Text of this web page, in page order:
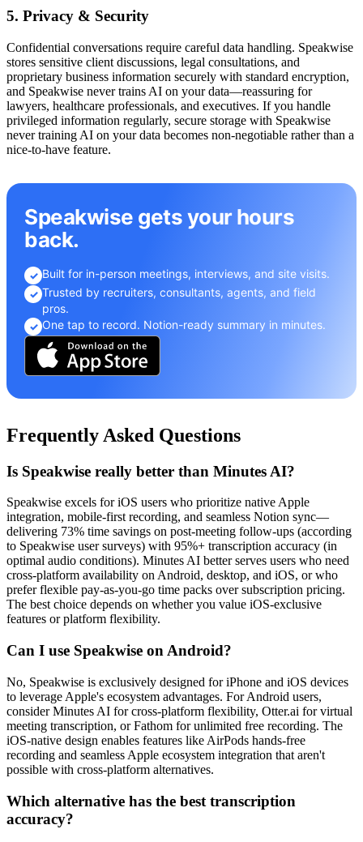
5. Privacy & Security
Confidential conversations require careful data handling. Speakwise
stores sensitive client discussions, legal consultations, and
proprietary business information securely with standard encryption,
and Speakwise never trains AI on your data—reassuring for
lawyers, healthcare professionals, and executives. If you handle
privileged information regularly, secure storage with Speakwise
never training AI on your data becomes non-negotiable rather than a
nice-to-have feature.
Speakwise gets your hours
back.
✓ Built for in-person meetings, interviews, and site visits.
✓ Trusted by recruiters, consultants, agents, and field
pros.
✓ One tap to record. Notion-ready summary in minutes.
Frequently Asked Questions
Is Speakwise really better than Minutes AI?
Speakwise excels for iOS users who prioritize native Apple
integration, mobile-first recording, and seamless Notion sync—
delivering 73% time savings on post-meeting follow-ups (according
to Speakwise user surveys) with 95%+ transcription accuracy (in
optimal audio conditions). Minutes AI better serves users who need
cross-platform availability on Android, desktop, and iOS, or who
prefer flexible pay-as-you-go time packs over subscription pricing.
The best choice depends on whether you value iOS-exclusive
features or platform flexibility.
Can I use Speakwise on Android?
No, Speakwise is exclusively designed for iPhone and iOS devices
to leverage Apple's ecosystem advantages. For Android users,
consider Minutes AI for cross-platform flexibility, Otter.ai for virtual
meeting transcription, or Fathom for unlimited free recording. The
iOS-native design enables features like AirPods hands-free
recording and seamless Apple ecosystem integration that aren't
possible with cross-platform alternatives.
Which alternative has the best transcription
accuracy?